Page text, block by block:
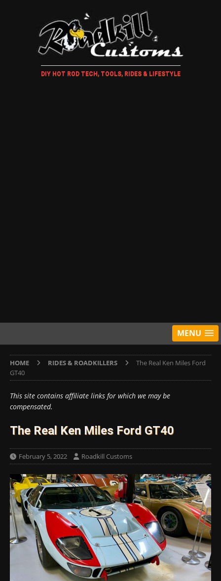
DIY HOT ROD TECH, TOOLS, RIDES & LIFESTYLE
MENU
HOME RIDES & ROADKILLERS
The Real Ken Miles Ford
GT40
This site contains affiliate links for which we may be
compensated.
The Real Ken Miles Ford GT40
February 5, 2022 Roadkill Customs